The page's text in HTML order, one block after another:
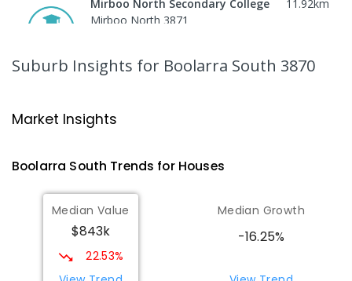
Mirboo North Secondary College 11.92km
Mirboo North 3871
Estate
ENROLLED
Morwell Park Primary School-
Hazelwood Estate
13.89
Hazelwood 3840
Suburb Insights for Boolarra South 3870
Market Insights
Boolarra South Trends for Houses
Median Value
$843k
22.53%
Median Growth
-16.25%